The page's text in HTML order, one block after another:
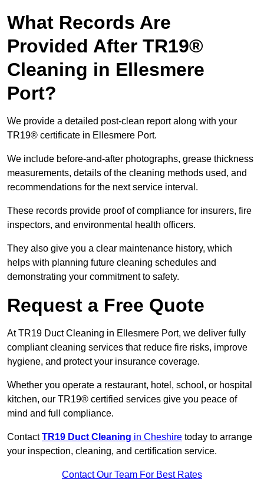
What Records Are
Provided After TR19®
Cleaning in Ellesmere
Port?
We provide a detailed post-clean report along with your
TR19® certificate in Ellesmere Port.
We include before-and-after photographs, grease thickness
measurements, details of the cleaning methods used, and
recommendations for the next service interval.
These records provide proof of compliance for insurers, fire
inspectors, and environmental health officers.
They also give you a clear maintenance history, which
helps with planning future cleaning schedules and
demonstrating your commitment to safety.
Request a Free Quote
At TR19 Duct Cleaning in Ellesmere Port, we deliver fully
compliant cleaning services that reduce fire risks, improve
hygiene, and protect your insurance coverage.
Whether you operate a restaurant, hotel, school, or hospital
kitchen, our TR19® certified services give you peace of
mind and full compliance.
ContactTR19 Duct Cleaning in Cheshire today to arrange
your inspection, cleaning, and certification service.
Contact Our Team For Best Rates